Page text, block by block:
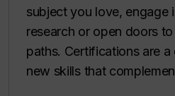
subject you love, engage
research or open doors
paths. Certifications are
new skills that